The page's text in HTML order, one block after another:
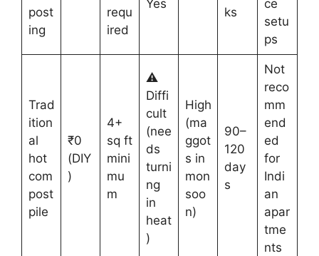
post
ing
requ
ired
Yes
ks
ce
setu
ps
Trad
ition
al
hot
com
post
pile
₹0
(DIY
)
4+
sq ft
mini
mu
m
⚠️
Diffi
cult
(nee
ds
turni
ng
in
heat
)
High
(ma
ggot
s in
mon
soo
n)
90–
120
day
s
Not
reco
mm
end
ed
for
Indi
an
apar
tme
nts